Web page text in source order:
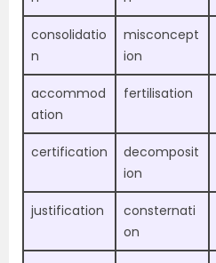
consolidatio
n
misconcept
ion
accommod
ation
fertilisation
certification
decomposit
ion
justification
consternati
on